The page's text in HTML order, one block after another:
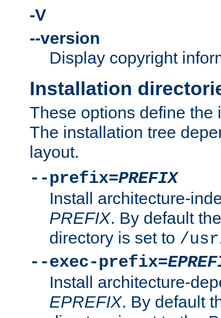
-V
--version
Display copyright
Installation
These options define the
The installation tree
layout.
--prefix=PREFIX
Install architecture-
PREFIX. By default
directory is set to /
--exec-prefix=
Install architecture-
EPREFIX. By default